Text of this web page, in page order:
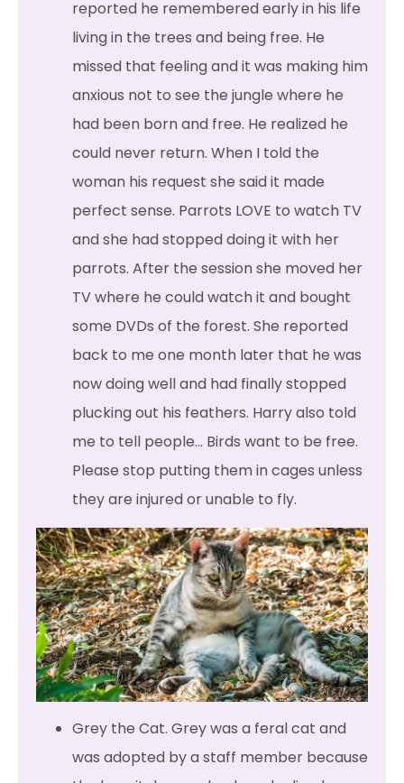
reported he remembered early in his life
living in the trees and being free. He
missed that feeling and it was making him
anxious not to see the jungle where he
had been born and free. He realized he
could never return. When I told the
woman his request she said it made
perfect sense. Parrots LOVE to watch TV
and she had stopped doing it with her
parrots. After the session she moved her
TV where he could watch it and bought
some DVDs of the forest. She reported
back to me one month later that he was
now doing well and had finally stopped
plucking out his feathers. Harry also told
me to tell people… Birds want to be free.
Please stop putting them in cages unless
they are injured or unable to fly.
Grey the Cat. Grey was a feral cat and
was adopted by a staff member because